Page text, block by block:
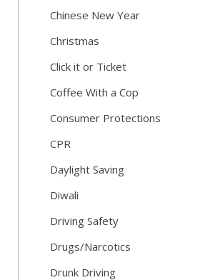
Chinese New Year
Christmas
Click it or Ticket
Coffee With a Cop
Consumer Protections
CPR
Daylight Saving
Diwali
Driving Safety
Drugs/Narcotics
Drunk Driving